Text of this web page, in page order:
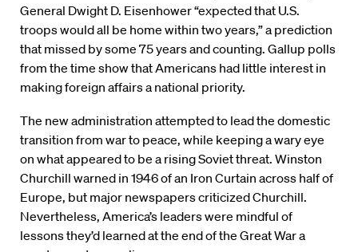
General Dwight D. Eisenhower “expected that U.S.
troops would all be home within two years,” a prediction
that missed by some 75 years and counting. Gallup polls
from the time show that Americans had little interest in
making foreign affairs a national priority.
The new administration attempted to lead the domestic
transition from war to peace, while keeping a wary eye
on what appeared to be a rising Soviet threat. Winston
Churchill warned in 1946 of an Iron Curtain across half of
Europe, but major newspapers criticized Churchill.
Nevertheless, America’s leaders were mindful of
lessons they’d learned at the end of the Great War a